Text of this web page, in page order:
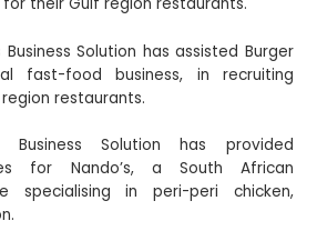
Business Solution has assisted Burger
fast-food business, in recruiting
restaurants.
Solution has provided
for Nando’s, a South African
specialising in peri-peri chicken,